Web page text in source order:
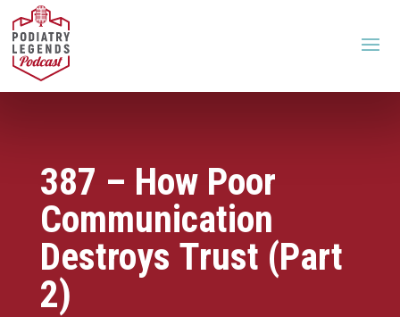
387 – How Poor
Communication
Destroys Trust (Part
2)